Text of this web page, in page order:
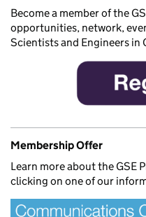
Become a member of the
opportunities, network,
Scientists and Engineers in
Membership Offer
Learn more about the GSE
clicking on one of our